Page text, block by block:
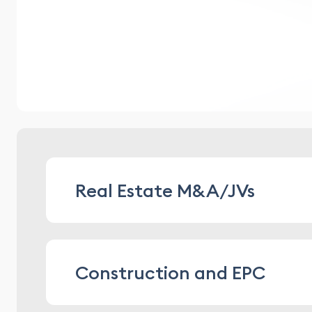
Real Estate M&A/JVs
structuring and providing legal
asset arrangements
Construction and EPC